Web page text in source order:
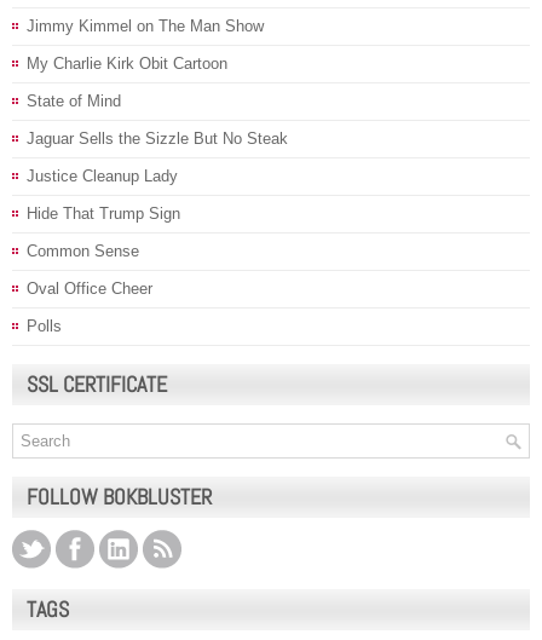
Jimmy Kimmel on The Man Show
My Charlie Kirk Obit Cartoon
State of Mind
Jaguar Sells the Sizzle But No Steak
Justice Cleanup Lady
Hide That Trump Sign
Common Sense
Oval Office Cheer
Polls
SSL CERTIFICATE
FOLLOW BOKBLUSTER
TAGS